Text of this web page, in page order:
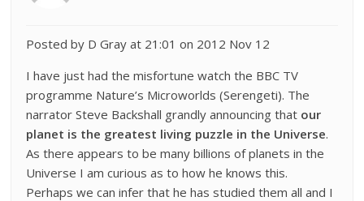
Posted by D Gray at 21:01 on 2012 Nov 12
I have just had the misfortune watch the BBC TV
programme Nature’s Microworlds (Serengeti). The
narrator Steve Backshall grandly announcing that our
planet is the greatest living puzzle in the Universe.
As there appears to be many billions of planets in the
Universe I am curious as to how he knows this.
Perhaps we can infer that he has studied them all and I